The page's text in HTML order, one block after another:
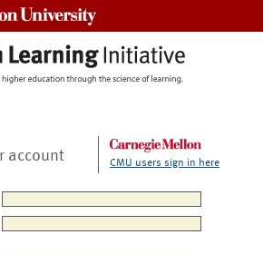
account CMU users sign in here